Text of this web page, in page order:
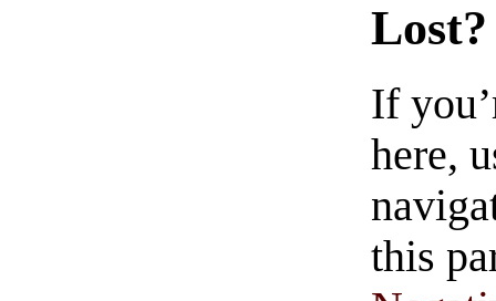
Lost?
If
here,
this